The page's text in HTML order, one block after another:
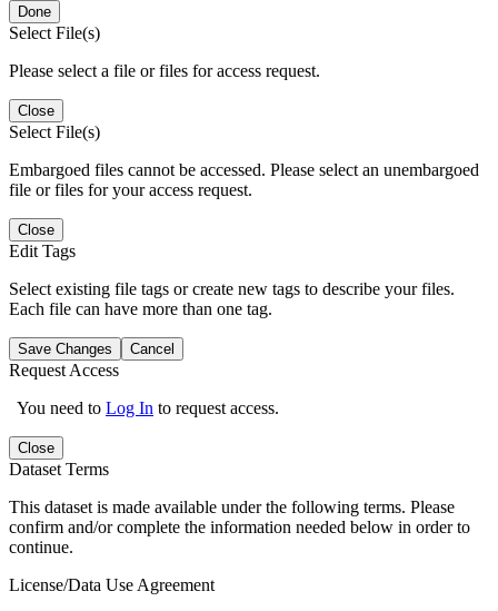
Done
Select File(s)
Please select a file or files for access request.
Close
Select File(s)
Embargoed files cannot be accessed. Please select an unembargoed
file or files for your access request.
Close
Edit Tags
Select existing file tags or create new tags to describe your files.
Each file can have more than one tag.
Save Changes Cancel
Request Access
You need to Log In to request access.
Close
Dataset Terms
This dataset is made available under the following terms. Please
confirm and/or complete the information needed below in order to
continue.
License/Data Use Agreement